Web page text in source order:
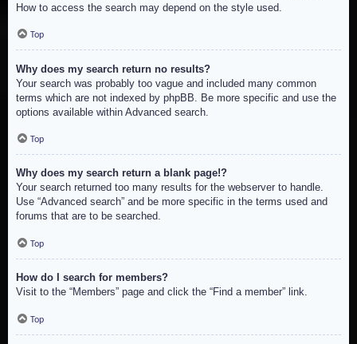
How to access the search may depend on the style used.
Top
Why does my search return no results?
Your search was probably too vague and included many common
terms which are not indexed by phpBB. Be more specific and use the
options available within Advanced search.
Top
Why does my search return a blank page!?
Your search returned too many results for the webserver to handle.
Use “Advanced search” and be more specific in the terms used and
forums that are to be searched.
Top
How do I search for members?
Visit to the “Members” page and click the “Find a member” link.
Top